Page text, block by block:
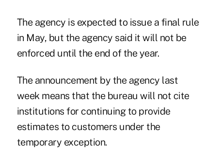
The agency is expected to issue a final rule
in May, but the agency said it will not be
enforced until the end of the year.
The announcement by the agency last
week means that the bureau will not cite
institutions for continuing to provide
estimates to customers under the
temporary exception.